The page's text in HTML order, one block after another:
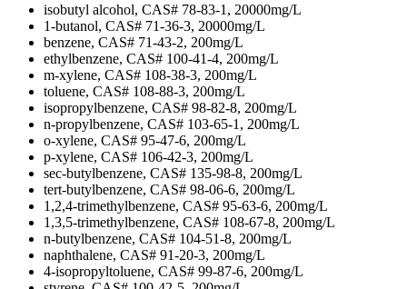
isobutyl alcohol, CAS# 78-83-1, 20000mg/L
1-butanol, CAS# 71-36-3, 20000mg/L
benzene, CAS# 71-43-2, 200mg/L
ethylbenzene, CAS# 100-41-4, 200mg/L
m-xylene, CAS# 108-38-3, 200mg/L
toluene, CAS# 108-88-3, 200mg/L
isopropylbenzene, CAS# 98-82-8, 200mg/L
n-propylbenzene, CAS# 103-65-1, 200mg/L
o-xylene, CAS# 95-47-6, 200mg/L
p-xylene, CAS# 106-42-3, 200mg/L
sec-butylbenzene, CAS# 135-98-8, 200mg/L
tert-butylbenzene, CAS# 98-06-6, 200mg/L
1,2,4-trimethylbenzene, CAS# 95-63-6, 200mg/L
1,3,5-trimethylbenzene, CAS# 108-67-8, 200mg/L
n-butylbenzene, CAS# 104-51-8, 200mg/L
naphthalene, CAS# 91-20-3, 200mg/L
4-isopropyltoluene, CAS# 99-87-6, 200mg/L